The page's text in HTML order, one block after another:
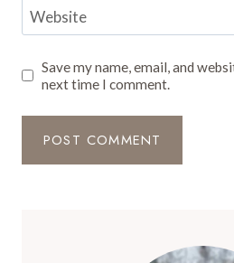
Website
Save my name, email, and
next time I comment.